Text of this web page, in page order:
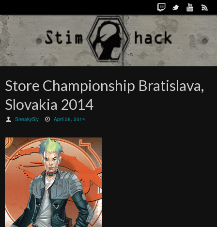
Store Championship Bratislava,
Slovakia 2014
SneakySly April 28, 2014